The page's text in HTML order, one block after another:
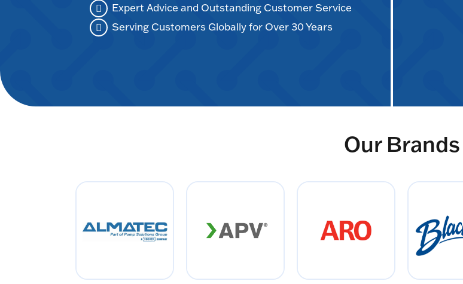
Expert Advice and Outstanding Customer Service
Serving Customers Globally for Over 30 Years
Our Brands